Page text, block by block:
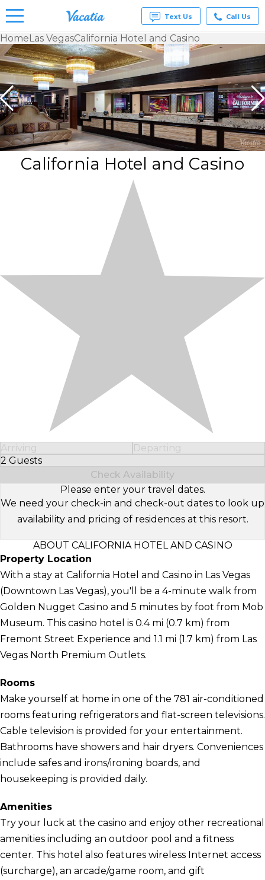
Vacation
Rentals -
Condos
& Suites
for Rent
at
Resorts |
Vacatia
Text Us Call Us
HomeLas VegasCalifornia Hotel and Casino
California Hotel and Casino
Arriving
Departing
2 Guests
Select Number of Guests
Check Availability
Please enter your travel dates.
We need your check-in and check-out dates to look up
availability and pricing of residences at this resort.
ABOUT CALIFORNIA HOTEL AND CASINO
Property Location
With a stay at California Hotel and Casino in Las Vegas
(Downtown Las Vegas), you'll be a 4-minute walk from
Golden Nugget Casino and 5 minutes by foot from Mob
Museum. This casino hotel is 0.4 mi (0.7 km) from
Fremont Street Experience and 1.1 mi (1.7 km) from Las
Vegas North Premium Outlets.
Rooms
Make yourself at home in one of the 781 air-conditioned
rooms featuring refrigerators and flat-screen televisions.
Cable television is provided for your entertainment.
Bathrooms have showers and hair dryers. Conveniences
include safes and irons/ironing boards, and
housekeeping is provided daily.
Amenities
Try your luck at the casino and enjoy other recreational
amenities including an outdoor pool and a fitness
center. This hotel also features wireless Internet access
(surcharge), an arcade/game room, and gift